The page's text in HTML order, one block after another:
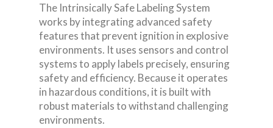
The Intrinsically Safe Labeling System
works by integrating advanced safety
features that prevent ignition in explosive
environments. It uses sensors and control
systems to apply labels precisely, ensuring
safety and efficiency. Because it operates
in hazardous conditions, it is built with
robust materials to withstand challenging
environments.